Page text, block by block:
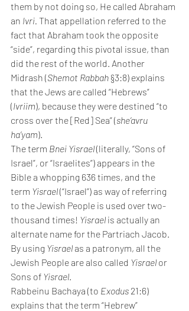
them by not doing so, He called Abraham
an Ivri. That appellation referred to the
fact that Abraham took the opposite
“side”, regarding this pivotal issue, than
did the rest of the world. Another
Midrash (Shemot Rabbah §3:8) explains
that the Jews are called “Hebrews”
(Ivriim), because they were destined “to
cross over the [Red] Sea” (she’avru
ha’yam).
The term Bnei Yisrael (literally, “Sons of
Israel”, or “Israelites”) appears in the
Bible a whopping 636 times, and the
term Yisrael (“Israel”) as way of referring
to the Jewish People is used over two-
thousand times! Yisrael is actually an
alternate name for the Partriach Jacob.
By using Yisrael as a patronym, all the
Jewish People are also called Yisrael or
Sons of Yisrael.
Rabbeinu Bachaya (to Exodus 21:6)
explains that the term “Hebrew”